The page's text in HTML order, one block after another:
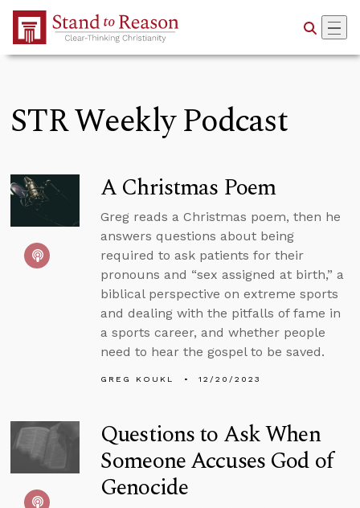
Skip to Main Content
STR Weekly Podcast
A Christmas Poem
Greg reads a Christmas poem, then he
answers questions about being
required to ask patients for their
pronouns and “sex assigned at birth,” a
biblical perspective on extreme sports
and dealing with the pitfalls of fame in
a sports career, and whether people
need to hear the gospel to be saved.
GREG KOUKL 12/20/2023
Questions to Ask When
Someone Accuses God of
Genocide